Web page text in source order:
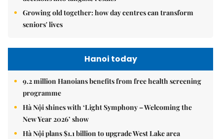
Growing old together: how day centres can transform
seniors' lives
Hanoi today
9.2 million Hanoians benefits from free health screening
programme
Hà Nội shines with ‘Light Symphony – Welcoming the
New Year 2026’ show
Hà Nội plans $1.1 billion to upgrade West Lake area